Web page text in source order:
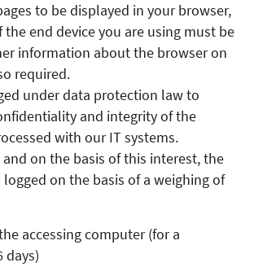
to be displayed in your browser,
the end device you are using must be
information about the browser on
required.
under data protection law to
and integrity of the
with our IT systems.
on the basis of this interest, the
on the basis of a weighing of
accessing computer (for a
days)